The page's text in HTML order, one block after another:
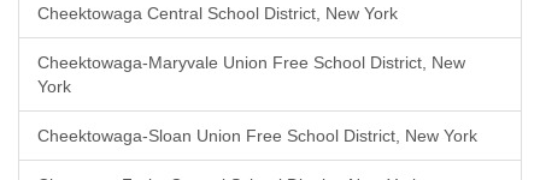
Cheektowaga Central School District, New York
Cheektowaga-Maryvale Union Free School District, New
York
Cheektowaga-Sloan Union Free School District, New York